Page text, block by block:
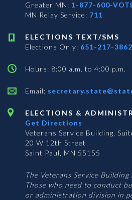
Greater MN: 1-877-600-
MN Relay Service: 711
ELECTIONS TEXT/SMS
Elections Only: 651-217-3862
Hours: 8:00 a.m. to 4:00 p.m.
Email:
ELECTIONS &
Get Directions
Veterans Service Building,
20 W 12th Street
Saint Paul, MN 55155
The Veterans Service Building
Those who need to conduct
or administration division in